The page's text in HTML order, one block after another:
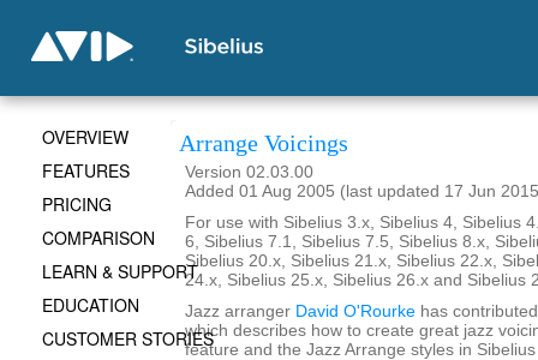
Arrange Voicings
Version 02.03.00
Added 01 Aug 2005 (last updated 17 Jun
For use with Sibelius 3.x, Sibelius 4, Sibelius
6, Sibelius 7.1, Sibelius 7.5, Sibelius 8.x,
Sibelius 20.x, Sibelius 21.x, Sibelius 22.x,
24.x, Sibelius 25.x, Sibelius 26.x and Sibelius
Jazz arranger David O'Rourke has
which describes how to create great jazz
feature and the Jazz Arrange styles in
OVERVIEW
FEATURES
PRICING
COMPARISON
LEARN & SUPPORT
EDUCATION
CUSTOMER STORIES